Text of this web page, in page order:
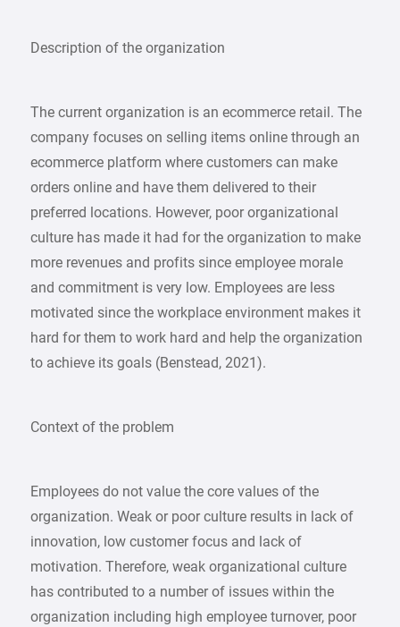
Description of the organization
The current organization is an ecommerce retail. The
company focuses on selling items online through an
ecommerce platform where customers can make
orders online and have them delivered to their
preferred locations. However, poor organizational
culture has made it had for the organization to make
more revenues and profits since employee morale
and commitment is very low. Employees are less
motivated since the workplace environment makes it
hard for them to work hard and help the organization
to achieve its goals (Benstead, 2021).
Context of the problem
Employees do not value the core values of the
organization. Weak or poor culture results in lack of
innovation, low customer focus and lack of
motivation. Therefore, weak organizational culture
has contributed to a number of issues within the
organization including high employee turnover, poor